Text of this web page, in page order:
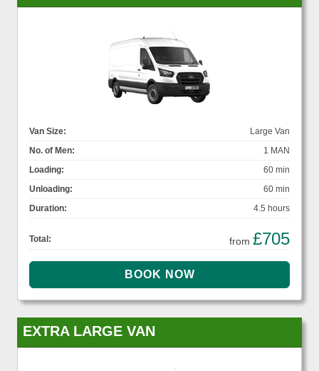
Van Size:
Large Van
No. of Men:
1 MAN
Loading:
60 min
Unloading:
60 min
Duration:
4.5 hours
Total: from £705
EXTRA LARGE VAN